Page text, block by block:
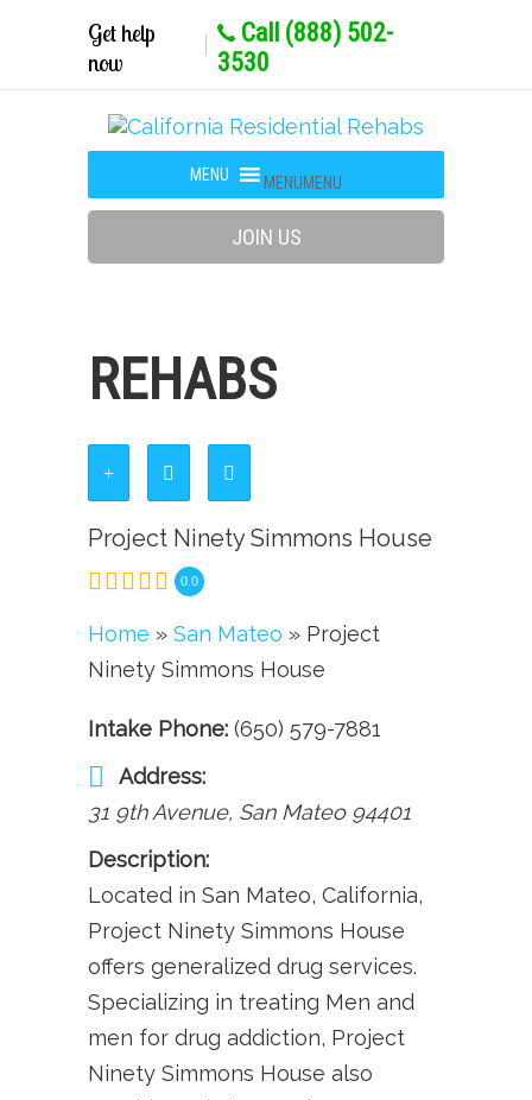
Get help
now
Call (888) 502-
3530
MENUMENU
JOIN US
REHABS
Project Ninety Simmons House
0.0
Home » San Mateo » Project
Ninety Simmons House
Intake Phone: (650) 579-7881
Address:
31 9th Avenue, San Mateo 94401
Description:
Located in San Mateo, California,
Project Ninety Simmons House
offers generalized drug services.
Specializing in treating Men and
men for drug addiction, Project
Ninety Simmons House also